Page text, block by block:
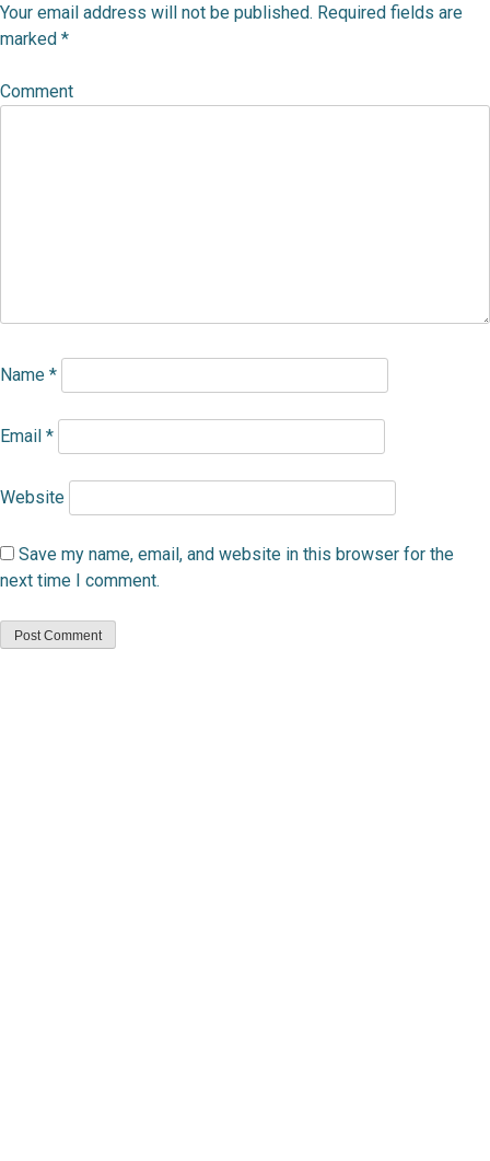
Your email address will not be published. Required fields are
marked *
Comment
Name *
Email *
Website
Save my name, email, and website in this browser for the
next time I comment.